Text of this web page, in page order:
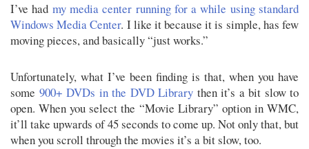
I’ve had my media center running for a while using standard
Windows Media Center. I like it because it is simple, has few
moving pieces, and basically “just works.”
Unfortunately, what I’ve been finding is that, when you have
some 900+ DVDs in the DVD Library then it’s a bit slow to
open. When you select the “Movie Library” option in WMC,
it’ll take upwards of 45 seconds to come up. Not only that, but
when you scroll through the movies it’s a bit slow, too.